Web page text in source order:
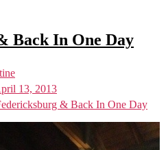
Back In One Day
13, 2013
& Back In One Day